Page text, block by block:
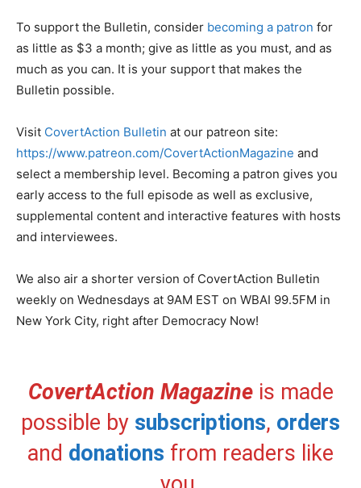
To support the Bulletin, consider becoming a patron for
as little as $3 a month; give as little as you must, and as
much as you can. It is your support that makes the
Bulletin possible.
Visit CovertAction Bulletin at our patreon site:
https://www.patreon.com/CovertActionMagazine and
select a membership level. Becoming a patron gives you
early access to the full episode as well as exclusive,
supplemental content and interactive features with hosts
and interviewees.
We also air a shorter version of CovertAction Bulletin
weekly on Wednesdays at 9AM EST on WBAI 99.5FM in
New York City, right after Democracy Now!
CovertAction Magazineis made
possible by subscriptions, orders
and donations from readers like